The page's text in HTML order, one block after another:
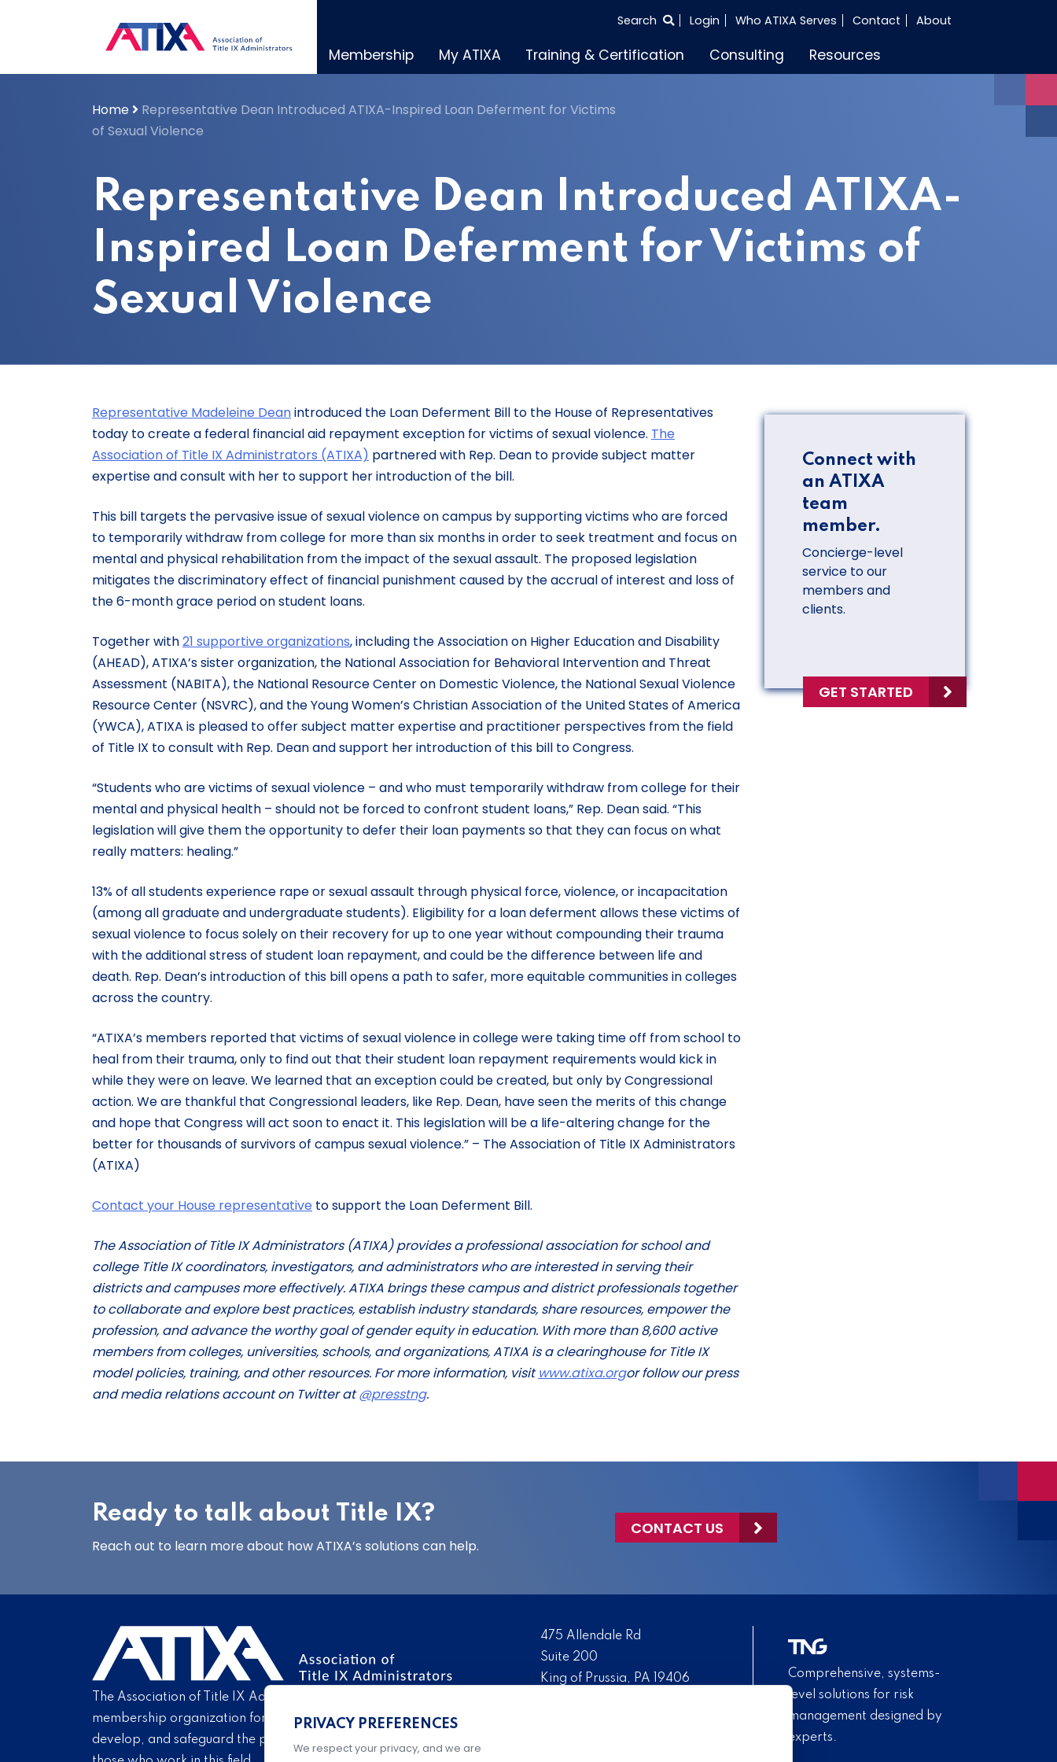
SEARCH
Search Login Who ATIXA Serves Contact About
Membership My ATIXA Training & Certification Consulting Resources
Home
Representative Dean Introduced ATIXA-Inspired Loan Deferment for Victims
of Sexual Violence
Representative Dean Introduced ATIXA-
Inspired Loan Deferment for Victims of
Sexual Violence
Representative Madeleine Deanintroduced the Loan Deferment Bill to the House of Representatives
today to create a federal financial aid repayment exception for victims of sexual violence. The
Association of Title IX Administrators (ATIXA) partnered with Rep. Dean to provide subject matter
expertise and consult with her to support her introduction of the bill.
This bill targets the pervasive issue of sexual violence on campus by supporting victims who are forced
to temporarily withdraw from college for more than six months in order to seek treatment and focus on
mental and physical rehabilitation from the impact of the sexual assault. The proposed legislation
mitigates the discriminatory effect of financial punishment caused by the accrual of interest and loss of
the 6-month grace period on student loans.
Together with21 supportive organizations, including the Association on Higher Education and Disability
(AHEAD), ATIXA’s sister organization, the National Association for Behavioral Intervention and Threat
Assessment (NABITA), the National Resource Center on Domestic Violence, the National Sexual Violence
Resource Center (NSVRC), and the Young Women’s Christian Association of the United States of America
(YWCA), ATIXA is pleased to offer subject matter expertise and practitioner perspectives from the field
of Title IX to consult with Rep. Dean and support her introduction of this bill to Congress.
“Students who are victims of sexual violence – and who must temporarily withdraw from college for their
mental and physical health – should not be forced to confront student loans,” Rep. Dean said. “This
legislation will give them the opportunity to defer their loan payments so that they can focus on what
really matters: healing.”
13% of all students experience rape or sexual assault through physical force, violence, or incapacitation
(among all graduate and undergraduate students). Eligibility for a loan deferment allows these victims of
sexual violence to focus solely on their recovery for up to one year without compounding their trauma
with the additional stress of student loan repayment, and could be the difference between life and
death. Rep. Dean’s introduction of this bill opens a path to safer, more equitable communities in colleges
across the country.
“ATIXA’s members reported that victims of sexual violence in college were taking time off from school to
heal from their trauma, only to find out that their student loan repayment requirements would kick in
while they were on leave. We learned that an exception could be created, but only by Congressional
action. We are thankful that Congressional leaders, like Rep. Dean, have seen the merits of this change
and hope that Congress will act soon to enact it. This legislation will be a life-altering change for the
better for thousands of survivors of campus sexual violence.” – The Association of Title IX Administrators
(ATIXA)
Contact your House representative to support the Loan Deferment Bill.
The Association of Title IX Administrators (ATIXA) provides a professional association for school and
college Title IX coordinators, investigators, and administrators who are interested in serving their
districts and campuses more effectively. ATIXA brings these campus and district professionals together
to collaborate and explore best practices, establish industry standards, share resources, empower the
profession, and advance the worthy goal of gender equity in education. With more than 8,600 active
members from colleges, universities, schools, and organizations, ATIXA is a clearinghouse for Title IX
model policies, training, and other resources. For more information, visitwww.atixa.orgor follow our press
and media relations account on Twitter at@presstng.
Connect with
an ATIXA
team
member.
Concierge-level
service to our
members and
clients.
GET STARTED
Ready to talk about Title IX?
Reach out to learn more about how ATIXA’s solutions can help.
CONTACT US
The Association of Title IX Administrators is the nation’s leading
membership organization for Title IX professionals. We promote,
develop, and safeguard the practice of Title IX administration and
475 Allendale Rd
Suite 200
King of Prussia, PA 19406
Comprehensive, systems-
level solutions for risk
management designed by
experts.
PRIVACY PREFERENCES
We respect your privacy, and we are